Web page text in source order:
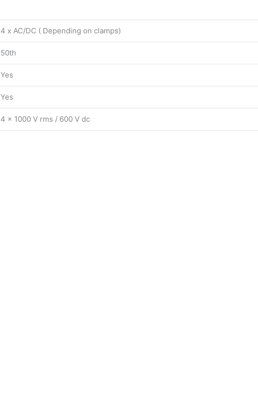
4 x AC/DC ( Depending on clamps)
50th
Yes
Yes
4 x 1000 V rms / 600 V dc